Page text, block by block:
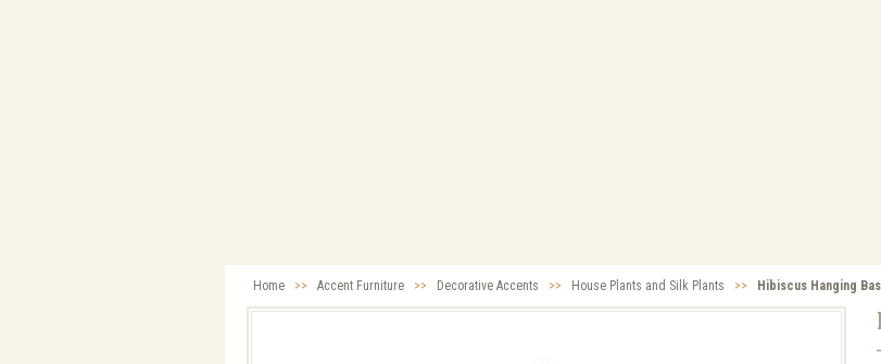
Home >> Accent Furniture >> Decorative Accents >> House Plants and Silk Plants >> Hibiscus Hanging